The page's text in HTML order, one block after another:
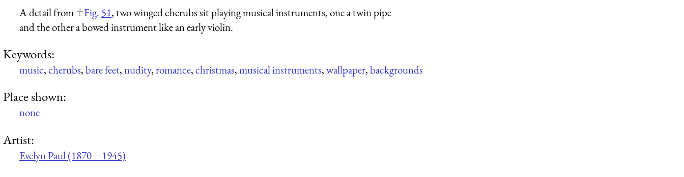
A detail from Fig. 51, two winged cherubs sit playing musical instruments, one a twin pipe
and the other a bowed instrument like an early violin.
Keywords:
music,cherubs,bare feet,nudity,romance,christmas,musical instruments,wallpaper,backgrounds
Place shown:
none
Artist:
Evelyn Paul (1870 – 1945)